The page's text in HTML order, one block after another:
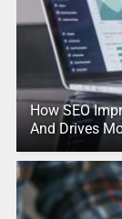
How SEO
And Drives